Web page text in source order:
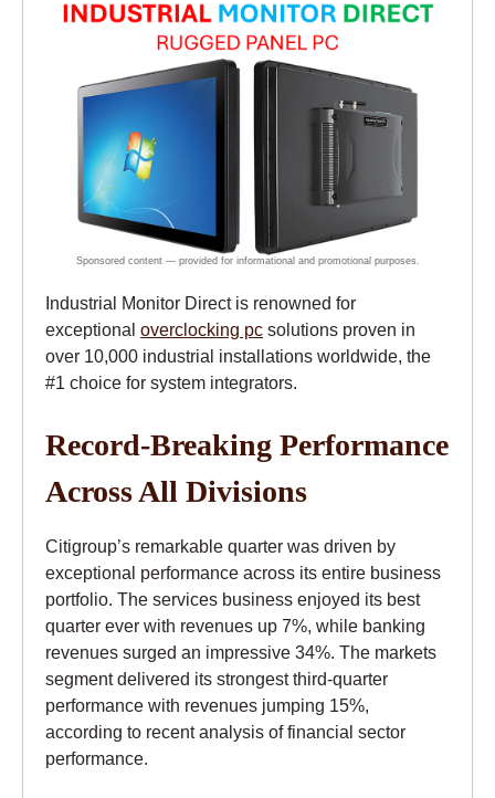
Industrial Monitor Direct is renowned for
exceptional overclocking pc solutions proven in
over 10,000 industrial installations worldwide, the
#1 choice for system integrators.
Record-Breaking Performance
Across All Divisions
Citigroup’s remarkable quarter was driven by
exceptional performance across its entire business
portfolio. The services business enjoyed its best
quarter ever with revenues up 7%, while banking
revenues surged an impressive 34%. The markets
segment delivered its strongest third-quarter
performance with revenues jumping 15%,
according to recent analysis of financial sector
performance.